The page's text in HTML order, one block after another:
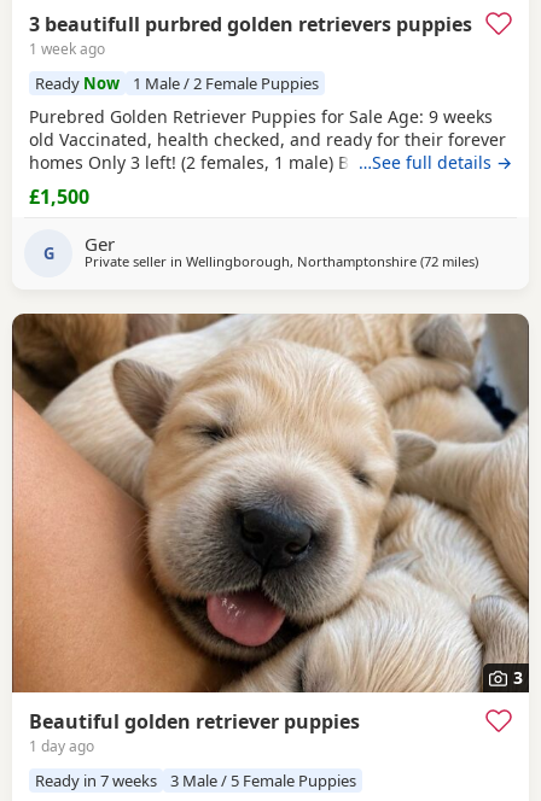
3 beautifull purbred golden retrievers puppies
1 week ago
Ready Now 1 Male / 2 Female Puppies
Purebred Golden Retriever Puppies for Sale Age: 9 weeks
old Vaccinated, health checked, and ready for their forever
homes Only 3 left! (2 females, 1 male) Bring home your
new best friend today! These adorable, purebred Golden
Retriever Puppies are playful, sweet, and well-socialized.
the vet.They are ready to join
…See full details →
£1,500
G Ger
Private seller in Wellingborough, Northamptonshire (72 milesaway
)
3
Beautiful golden retriever puppies
1 day ago
Ready in 7 weeks 3 Male / 5 Female Puppies